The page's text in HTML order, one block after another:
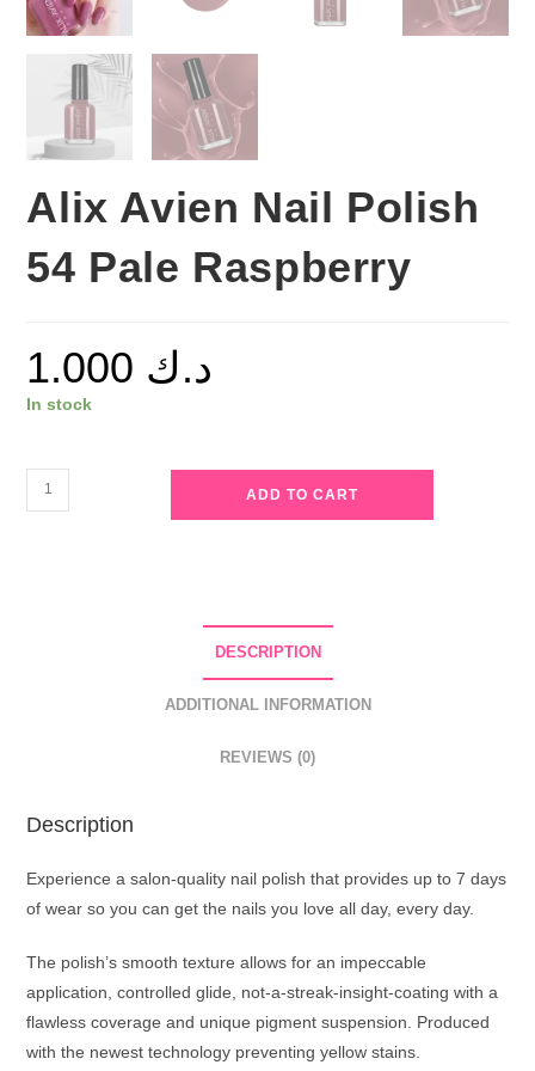
Alix Avien Nail Polish
54 Pale Raspberry
د.ك
In stock
Alix
Avien
ADD TO CART
DESCRIPTION
ADDITIONAL INFORMATION
REVIEWS (0)
Description
Experience a salon-quality nail polish that provides up to 7 days
of wear so you can get the nails you love all day, every day.
The polish’s smooth texture allows for an impeccable
application, controlled glide, not-a-streak-insight-coating with a
flawless coverage and unique pigment suspension. Produced
with the newest technology preventing yellow stains.